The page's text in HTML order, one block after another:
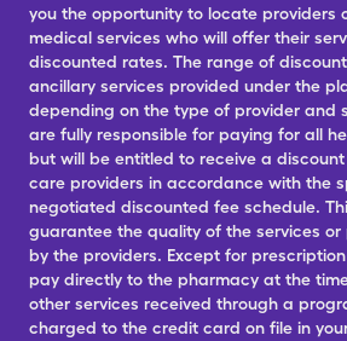
you the opportunity to locate providers
medical services who will offer their
discounted rates. The range of
ancillary services provided under the
depending on the type of provider and
are fully responsible for paying for all
but will be entitled to receive a
care providers in accordance with the
negotiated discounted fee schedule.
guarantee the quality of the services
by the providers. Except for
pay directly to the pharmacy at the
other services received through a
charged to the credit card on file in